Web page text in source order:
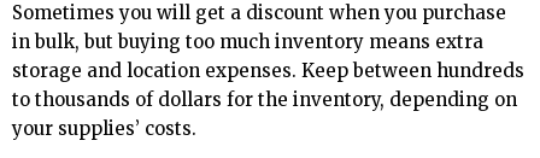
Sometimes you will get a discount when you purchase
in bulk, but buying too much inventory means extra
storage and location expenses. Keep between hundreds
to thousands of dollars for the inventory, depending on
your supplies’ costs.